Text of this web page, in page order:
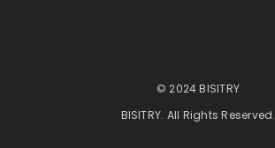
© 2024 BISITRY
BISITRY. All Rights Reserved.